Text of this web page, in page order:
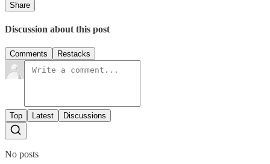
Share
Discussion about this post
Comments Restacks
Top Latest Discussions
No posts